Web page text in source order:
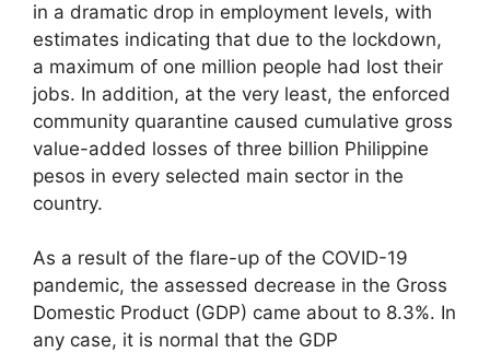
in a dramatic drop in employment levels, with
estimates indicating that due to the lockdown,
a maximum of one million people had lost their
jobs. In addition, at the very least, the enforced
community quarantine caused cumulative gross
value-added losses of three billion Philippine
pesos in every selected main sector in the
country.
As a result of the flare-up of the COVID-19
pandemic, the assessed decrease in the Gross
Domestic Product (GDP) came about to 8.3%. In
any case, it is normal that the GDP